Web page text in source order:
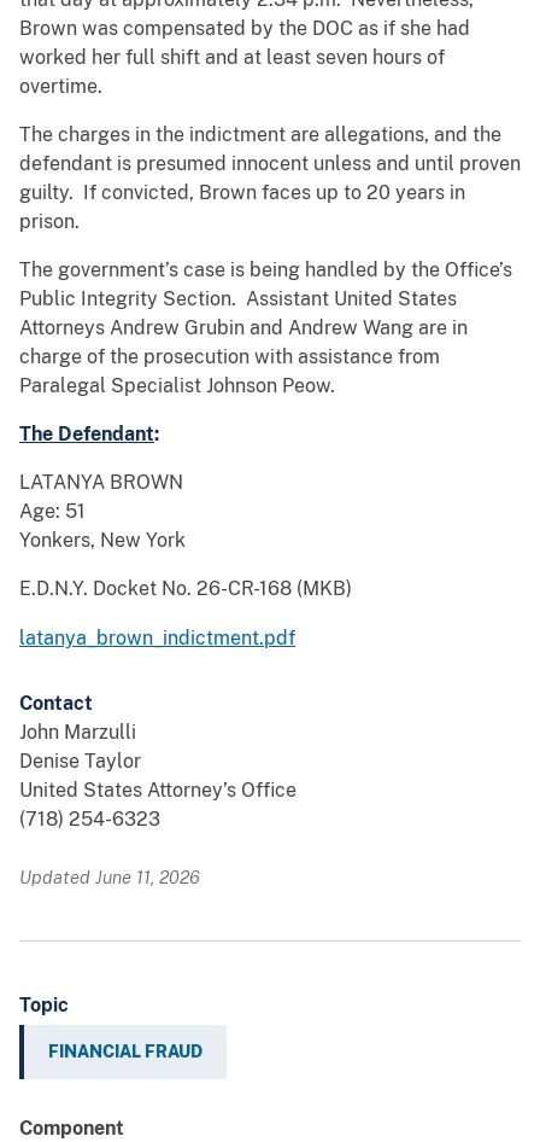
Brown was compensated by the DOC as if she had
worked her full shift and at least seven hours of
overtime.
The charges in the indictment are allegations, and the
defendant is presumed innocent unless and until proven
guilty. If convicted, Brown faces up to 20 years in
prison.
The government’s case is being handled by the Office’s
Public Integrity Section. Assistant United States
Attorneys Andrew Grubin and Andrew Wang are in
charge of the prosecution with assistance from
Paralegal Specialist Johnson Peow.
The Defendant:
LATANYA BROWN
Age: 51
Yonkers, New York
E.D.N.Y. Docket No. 26-CR-168 (MKB)
latanya_brown_indictment.pdf
Contact
John Marzulli
Denise Taylor
United States Attorney’s Office
(718) 254-6323
Updated June 11, 2026
Topic
FINANCIAL FRAUD
Component